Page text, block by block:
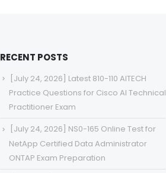
RECENT POSTS
[July 24, 2026] Latest 810-110 AITECH
Practice Questions for Cisco AI Technical
Practitioner Exam
[July 24, 2026] NS0-165 Online Test for
NetApp Certified Data Administrator
ONTAP Exam Preparation